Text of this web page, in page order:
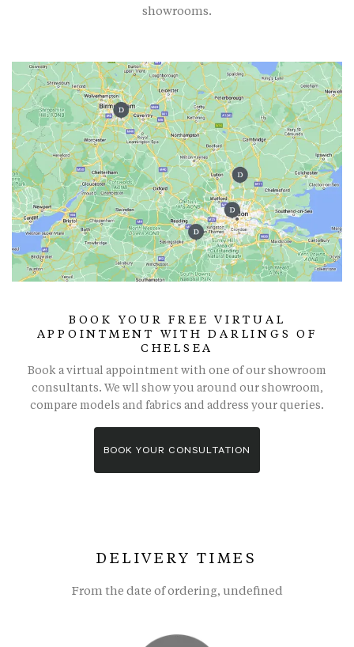
showrooms.
BOOK YOUR FREE VIRTUAL
APPOINTMENT WITH DARLINGS OF
CHELSEA
Book a virtual appointment with one of our showroom
consultants. We wll show you around our showroom,
compare models and fabrics and address your queries.
BOOK YOUR CONSULTATION
DELIVERY TIMES
From the date of ordering, undefined